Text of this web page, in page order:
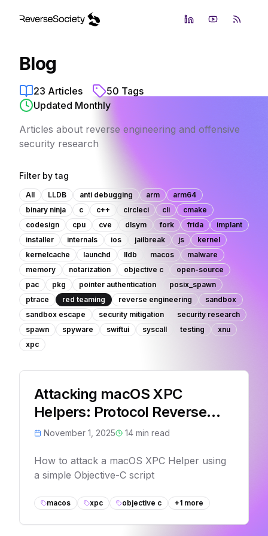
LinkedInYouTubeRSS
Blog
23 Articles 50 Tags
Updated Monthly
Articles about reverse engineering and offensive
security research
Filter by tag
All LLDB anti debugging arm
arm64
binary ninja
c c++ circleci cli
cmake
codesign
cpu cve dlsym fork frida
implant
installer
internals ios jailbreak js
kernel
kernelcache
launchd lldb macos
malware
memory
notarization objective c
open-source
pac
pkg pointer authentication
posix_spawn
ptrace
red teaming reverse engineering
sandbox
sandbox escape
security mitigation
security research
spawn
spyware swiftui syscall testing
xnu
xpc
Attacking macOS XPC
Helpers: Protocol Reverse
Engineering
November 1, 2025 14 min read
How to attack a macOS XPC Helper using
a simple Objective-C script
macos xpc objective c +1 more